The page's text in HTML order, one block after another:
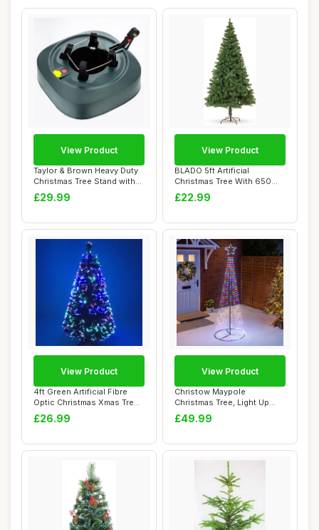
Taylor & Brown Heavy Duty
Christmas Tree Stand with
3.2L Lar...
£29.99
View Product
BLADO 5ft Artificial
Christmas Tree With 650
PVC Tips, Green...
£22.99
View Product
4ft Green Artificial Fibre
Optic Christmas Xmas Tree
with Mu...
£26.99
View Product
Christow Maypole
Christmas Tree, Light Up
Outdoor Decoration...
£49.99
View Product